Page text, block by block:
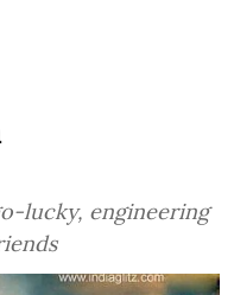
lucky, engineering